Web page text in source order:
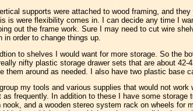
supports were attached to wood framing, and
is were flexibility comes in. I can decide any time I
out the frame work. Sure I may need to cut wire
in order to change things up.
to shelves I would want for more storage. So the
nifty plastic storage drawer sets that are about
them around as needed. I also have two plastic base
my tools and various supplies that would not
frequently. In addition to these I have some storage
and a wooden stereo system rack on wheels for